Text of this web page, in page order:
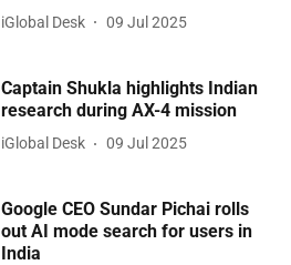
iGlobal Desk 09 Jul 2025
Captain Shukla highlights Indian
research during AX-4 mission
iGlobal Desk 09 Jul 2025
Google CEO Sundar Pichai rolls
out AI mode search for users in
India